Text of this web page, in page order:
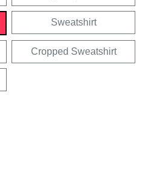
Sweatshirt
Cropped Sweatshirt